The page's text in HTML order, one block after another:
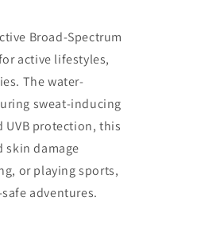
Broad-Spectrum
active lifestyles,
The water-
sweat-inducing
UVB protection, this
skin damage
or playing sports,
adventures.